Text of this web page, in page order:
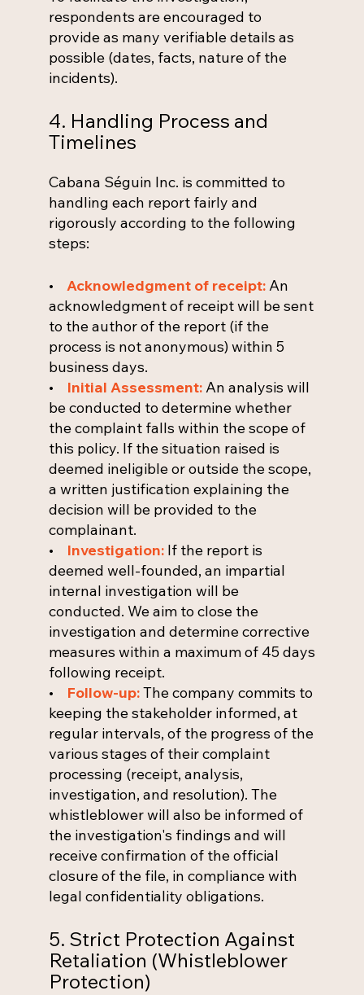
respondents are encouraged to
provide as many verifiable details as
possible (dates, facts, nature of the
incidents).
4. Handling Process and
Timelines
Cabana Séguin Inc. is committed to
handling each report fairly and
rigorously according to the following
steps:
• Acknowledgment of receipt:An
acknowledgment of receipt will be sent
to the author of the report (if the
process is not anonymous) within 5
business days.
• Initial Assessment:An analysis will
be conducted to determine whether
the complaint falls within the scope of
this policy. If the situation raised is
deemed ineligible or outside the scope,
a written justification explaining the
decision will be provided to the
complainant.
• Investigation: If the report is
deemed well-founded, an impartial
internal investigation will be
conducted. We aim to close the
investigation and determine corrective
measures within a maximum of 45 days
following receipt.
• Follow-up:The company commits to
keeping the stakeholder informed, at
regular intervals, of the progress of the
various stages of their complaint
processing (receipt, analysis,
investigation, and resolution). The
whistleblower will also be informed of
the investigation's findings and will
receive confirmation of the official
closure of the file, in compliance with
legal confidentiality obligations.
5. Strict Protection Against
Retaliation (Whistleblower
Protection)